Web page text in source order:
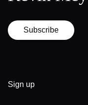
Subscribe
Sign up